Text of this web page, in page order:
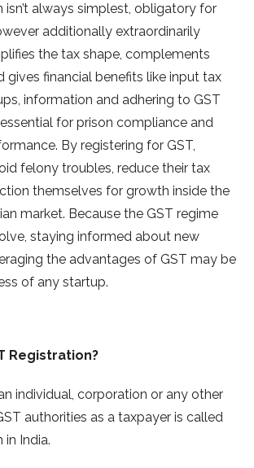
isn’t always simplest, obligatory for
additionally extraordinarily
the tax shape, complements
gives financial benefits like input tax
information and adhering to GST
for prison compliance and
By registering for GST,
felony troubles, reduce their tax
themselves for growth inside the
market. Because the GST regime
staying informed about new
the advantages of GST may be
of any startup.
Registration?
individual, corporation or any other
authorities as a taxpayer is called
in India.